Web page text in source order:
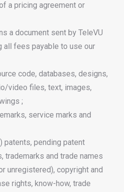
a pricing agreement or
a document sent by TeleVU
all fees payable to use our
code, databases, designs,
video files, text, images,
;
service marks and
patents, pending patent
trademarks and trade names
unregistered), copyright and
rights, know-how, trade